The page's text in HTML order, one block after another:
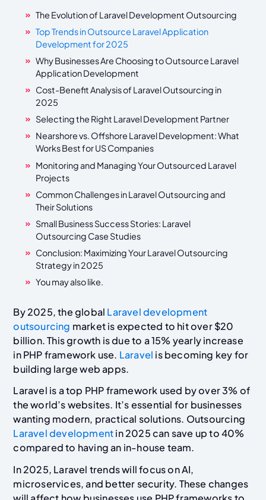
The Evolution of Laravel Development Outsourcing
Top Trends in Outsource Laravel Application
Development for 2025
Why Businesses Are Choosing to Outsource Laravel
Application Development
Cost-Benefit Analysis of Laravel Outsourcing in
2025
Selecting the Right Laravel Development Partner
Nearshore vs. Offshore Laravel Development: What
Works Best for US Companies
Monitoring and Managing Your Outsourced Laravel
Projects
Common Challenges in Laravel Outsourcing and
Their Solutions
Small Business Success Stories: Laravel
Outsourcing Case Studies
Conclusion: Maximizing Your Laravel Outsourcing
Strategy in 2025
You may also like.
By 2025, the global Laravel development
outsourcing market is expected to hit over $20
billion. This growth is due to a 15% yearly increase
in PHP framework use. Laravel is becoming key for
building large web apps.
Laravel is a top PHP framework used by over 3% of
the world’s websites. It’s essential for businesses
wanting modern, practical solutions. Outsourcing
Laravel developmentin 2025 can save up to 40%
compared to having an in-house team.
In 2025, Laravel trends will focus on AI,
microservices, and better security. These changes